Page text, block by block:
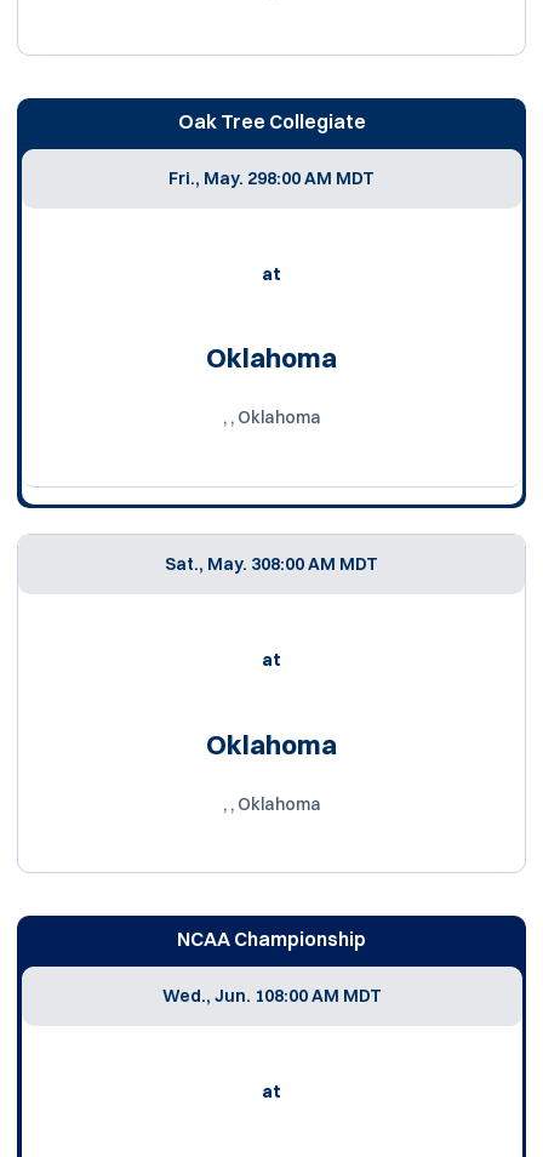
Oak Tree Collegiate
Fri., May. 298:00 AM MDT
at
Oklahoma
, , Oklahoma
Sat., May. 308:00 AM MDT
at
Oklahoma
, , Oklahoma
NCAA Championship
Wed., Jun. 108:00 AM MDT
at